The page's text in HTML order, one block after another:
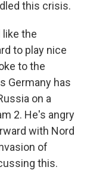
this crisis.
like the
to play nice
to the
Germany has
on a
2. He's angry
with Nord
of
this.